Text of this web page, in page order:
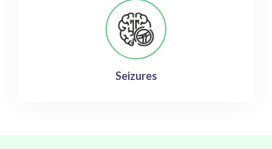
Seizures